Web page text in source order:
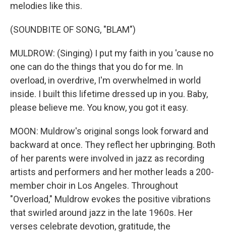
melodies like this.
(SOUNDBITE OF SONG, "BLAM")
MULDROW: (Singing) I put my faith in you 'cause no
one can do the things that you do for me. In
overload, in overdrive, I'm overwhelmed in world
inside. I built this lifetime dressed up in you. Baby,
please believe me. You know, you got it easy.
MOON: Muldrow's original songs look forward and
backward at once. They reflect her upbringing. Both
of her parents were involved in jazz as recording
artists and performers and her mother leads a 200-
member choir in Los Angeles. Throughout
"Overload," Muldrow evokes the positive vibrations
that swirled around jazz in the late 1960s. Her
verses celebrate devotion, gratitude, the